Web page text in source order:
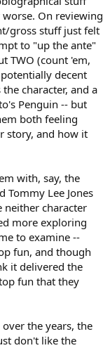
On reviewing
gross stuff just felt
to "up the ante"
TWO (count 'em,
decent
character, and a
Penguin -- but
both feeling
story, and how it
with, say, the
Tommy Lee Jones
neither character
more exploring
to examine --
fun, and though
it delivered the
fun that they
the years, the
don't like the